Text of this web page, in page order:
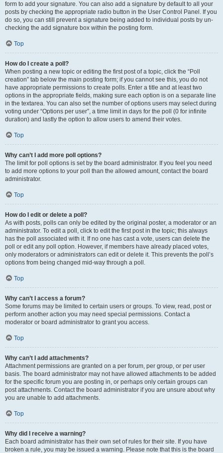
form to add your signature. You can also add a signature by default to all your
posts by checking the appropriate radio button in the User Control Panel. If you
do so, you can still prevent a signature being added to individual posts by un-
checking the add signature box within the posting form.
Top
How do I create a poll?
When posting a new topic or editing the first post of a topic, click the “Poll
creation” tab below the main posting form; if you cannot see this, you do not
have appropriate permissions to create polls. Enter a title and at least two
options in the appropriate fields, making sure each option is on a separate line
in the textarea. You can also set the number of options users may select during
voting under “Options per user”, a time limit in days for the poll (0 for infinite
duration) and lastly the option to allow users to amend their votes.
Top
Why can’t I add more poll options?
The limit for poll options is set by the board administrator. If you feel you need
to add more options to your poll than the allowed amount, contact the board
administrator.
Top
How do I edit or delete a poll?
As with posts, polls can only be edited by the original poster, a moderator or an
administrator. To edit a poll, click to edit the first post in the topic; this always
has the poll associated with it. If no one has cast a vote, users can delete the
poll or edit any poll option. However, if members have already placed votes,
only moderators or administrators can edit or delete it. This prevents the poll’s
options from being changed mid-way through a poll.
Top
Why can’t I access a forum?
Some forums may be limited to certain users or groups. To view, read, post or
perform another action you may need special permissions. Contact a
moderator or board administrator to grant you access.
Top
Why can’t I add attachments?
Attachment permissions are granted on a per forum, per group, or per user
basis. The board administrator may not have allowed attachments to be added
for the specific forum you are posting in, or perhaps only certain groups can
post attachments. Contact the board administrator if you are unsure about why
you are unable to add attachments.
Top
Why did I receive a warning?
Each board administrator has their own set of rules for their site. If you have
broken a rule, you may be issued a warning. Please note that this is the board